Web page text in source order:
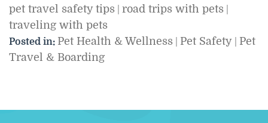
pet travel safety tips road trips with pets
traveling with pets
Posted in: Pet Health & Wellness Pet Safety
Pet
Travel & Boarding